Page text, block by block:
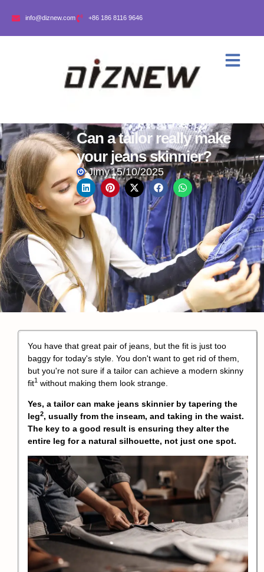
info@diznew.com +86 186 8116 9646
Can a tailor really make
your jeans skinnier?
Jimy15/10/2025
You have that great pair of jeans, but the fit is just too
baggy for today's style. You don't want to get rid of them,
but you're not sure if a tailor can achieve a modern skinny
fit1 without making them look strange.
Yes, a tailor can make jeans skinnier by tapering the
leg2, usually from the inseam, and taking in the waist.
The key to a good result is ensuring they alter the
entire leg for a natural silhouette, not just one spot.